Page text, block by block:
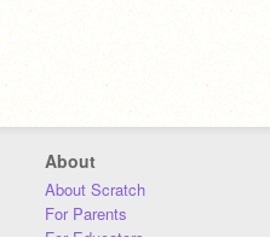
About
About Scratch
For Parents
For Educators